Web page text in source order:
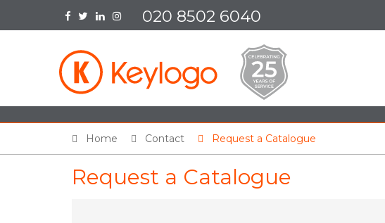
020 8502 6040
Home Contact Request a Catalogue
Request a Catalogue